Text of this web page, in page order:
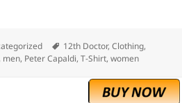
Tags
12th Doctor,Clothing,
men, Peter Capaldi,T-Shirt,women